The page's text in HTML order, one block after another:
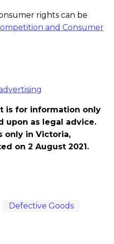
rights can be
and Consumer
is for information only
upon as legal advice.
only in Victoria,
on 2 August 2021.
Defective Goods